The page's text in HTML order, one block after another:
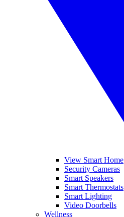
View Smart Home
Security Cameras
Smart Speakers
Smart Thermostats
Smart Lighting
Video Doorbells
Wellness